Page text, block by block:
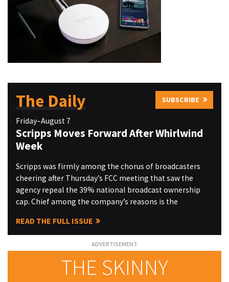
The Daily SUBSCRIBE
Friday–August 7
Scripps Moves Forward After Whirlwind
Week
Scripps was firmly among the chorus of broadcasters
cheering after Thursday’s FCC meeting that saw the
agency repeal the 39% national broadcast ownership
cap. Chief among the company’s reasons is the
READ THE FULL ISSUE
THE SKINNY